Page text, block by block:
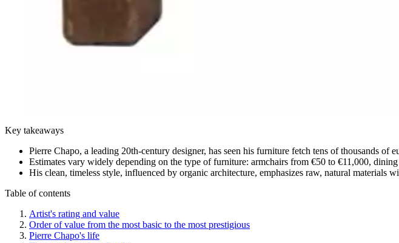
Key takeaways
Pierre Chapo, a leading 20th-century designer, has seen his furniture fetch tens of thousands of
Estimates vary widely depending on the type of furniture: armchairs from €50 to €11,000,
His clean, timeless style, influenced by organic architecture, emphasizes raw, natural materials
Table of contents
Artist's rating and value
Order of value from the most basic to the most prestigious
Pierre Chapo's life